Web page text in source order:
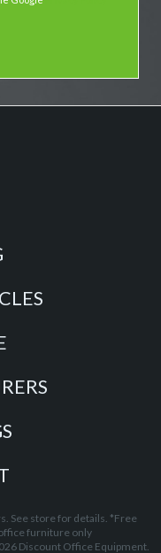
See store for details. *Free
furniture only
Discount Office Equipment.